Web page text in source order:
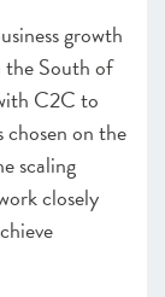
growth
the South of
C2C to
chosen on the
scaling
closely